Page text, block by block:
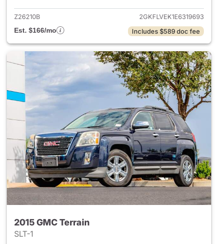
Z26210B
2GKFLVEK1E6319693
Est. $166/mo
Includes $589 doc fee
2015 GMC Terrain
SLT-1